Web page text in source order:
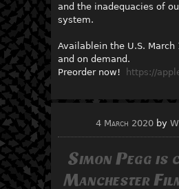
and the inadequacies of
system.
Availablein the U.S.
and on demand.
Preorder now!
https://
4 March 2020 by
Simon Pegg is
Manchester